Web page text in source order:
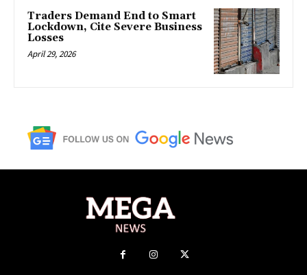
Traders Demand End to Smart
Lockdown, Cite Severe Business
Losses
April 29, 2026